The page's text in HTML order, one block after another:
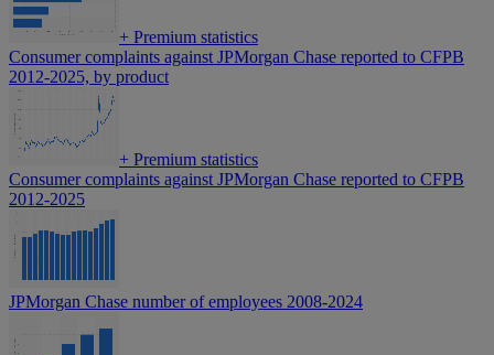
+ Premium statistics
Consumer complaints against JPMorgan Chase reported to CFPB
2012-2025, by product
+ Premium statistics
Consumer complaints against JPMorgan Chase reported to CFPB
2012-2025
JPMorgan Chase number of employees 2008-2024